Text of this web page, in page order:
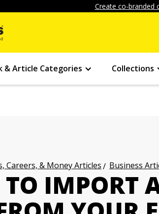
Create co-branded
& Article Categories Collections
Careers, & Money Articles Business
IMPORT